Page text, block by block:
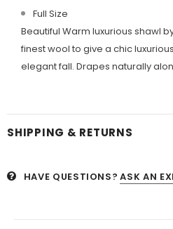
Full Size
Beautiful Warm luxurious shawl
finest wool to give a chic
elegant fall. Drapes naturally
SHIPPING & RETURNS
HAVE QUESTIONS? ASK AN